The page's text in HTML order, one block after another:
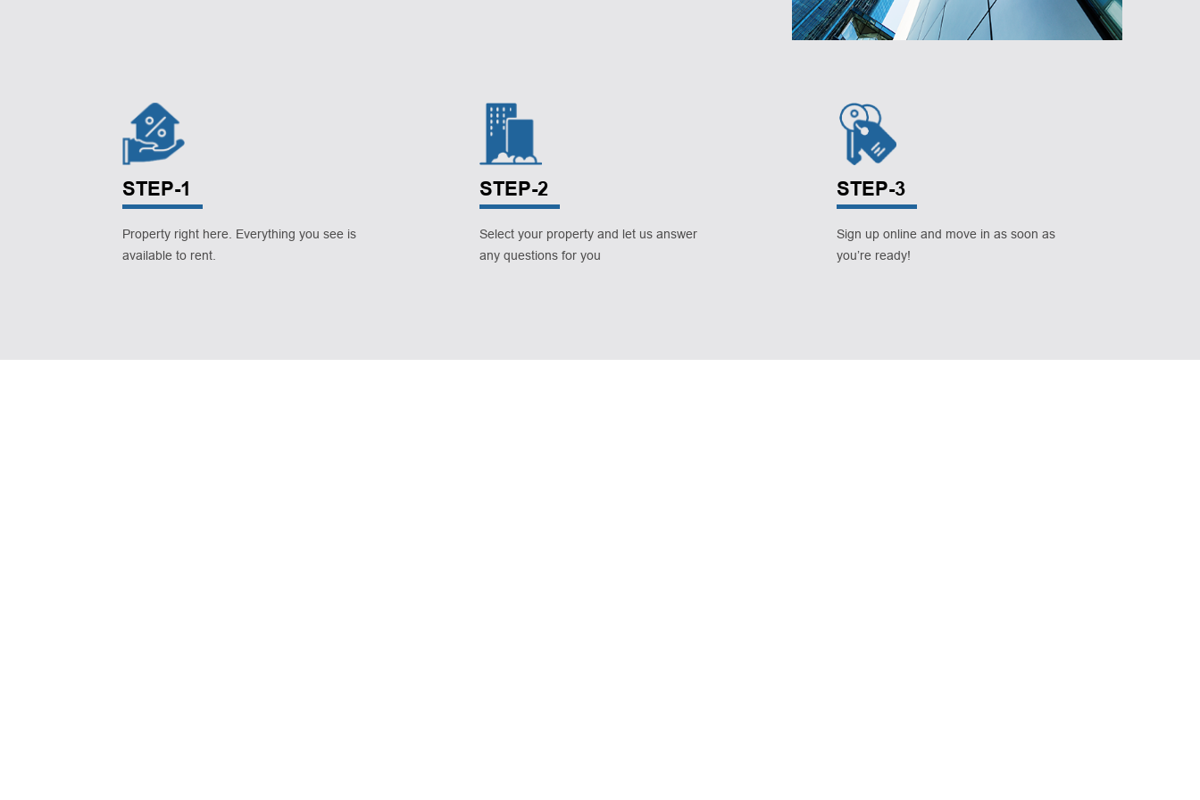
STEP-1
Property right here. Everything you see is
available to rent.
STEP-2
Select your property and let us answer
any questions for you
STEP-3
Sign up online and move in as soon as
you’re ready!